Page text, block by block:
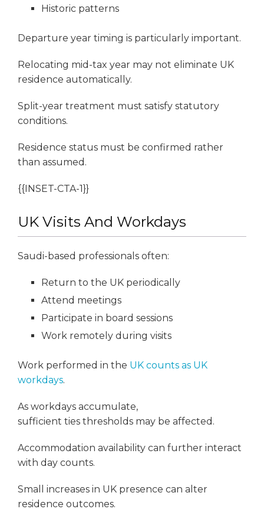
Historic patterns
Departure year timing is particularly important.
Relocating mid-tax year may not eliminate UK
residence automatically.
Split-year treatment must satisfy statutory
conditions.
Residence status must be confirmed rather
than assumed.
{{INSET-CTA-1}}
UK Visits And Workdays
Saudi-based professionals often:
Return to the UK periodically
Attend meetings
Participate in board sessions
Work remotely during visits
Work performed in the UK counts as UK
workdays.
As workdays accumulate,
sufficient ties thresholds may be affected.
Accommodation availability can further interact
with day counts.
Small increases in UK presence can alter
residence outcomes.